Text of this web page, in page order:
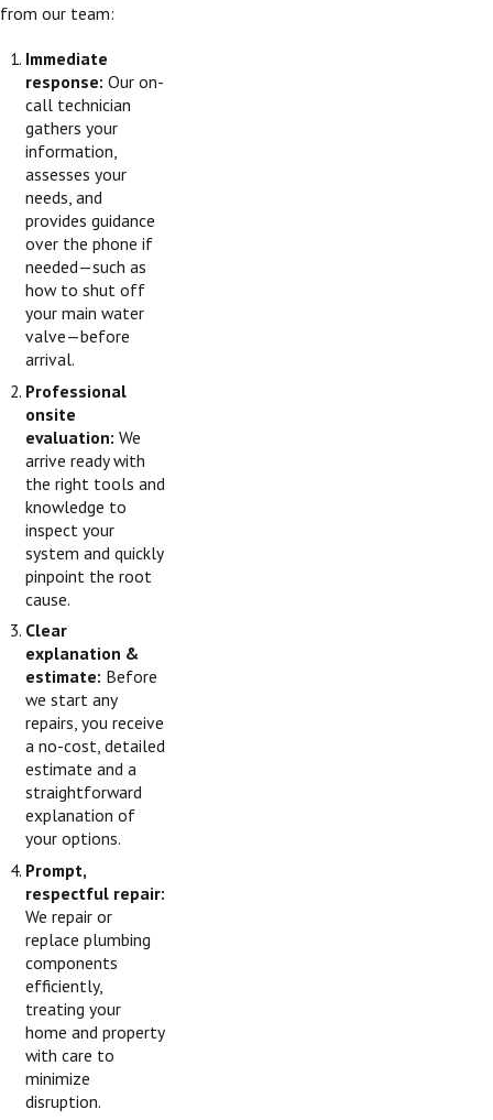
from our team:
Immediate
response: Our on-
call technician
gathers your
information,
assesses your
needs, and
provides guidance
over the phone if
needed—such as
how to shut off
your main water
valve—before
arrival.
Professional
onsite
evaluation: We
arrive ready with
the right tools and
knowledge to
inspect your
system and quickly
pinpoint the root
cause.
Clear
explanation &
estimate: Before
we start any
repairs, you receive
a no-cost, detailed
estimate and a
straightforward
explanation of
your options.
Prompt,
respectful repair:
We repair or
replace plumbing
components
efficiently,
treating your
home and property
with care to
minimize
disruption.